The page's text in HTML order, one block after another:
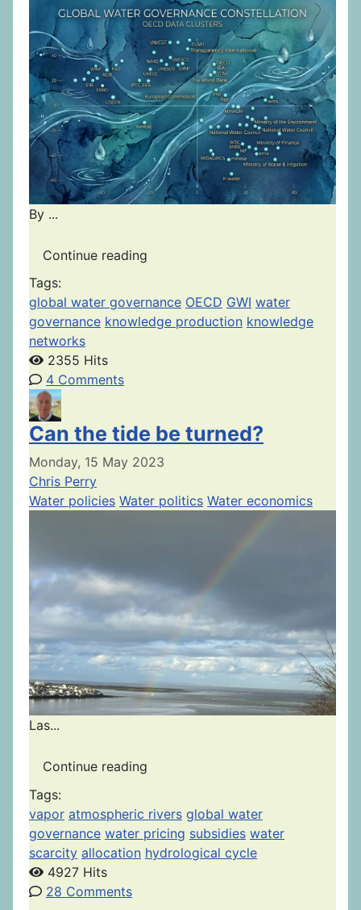
By ...
Continue reading
Tags:
global water governance OECD GWI water
governance knowledge production knowledge
networks
2355 Hits
4 Comments
Can the tide be turned?
Monday, 15 May 2023
Chris Perry
Water policies Water politics Water economics
Las...
Continue reading
Tags:
vapor atmospheric rivers global water
governance water pricing subsidies water
scarcity allocation hydrological cycle
4927 Hits
28 Comments